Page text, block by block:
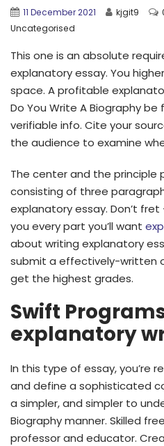
11 December 2021 kjgit9
Uncategorised
This one is an absolute
explanatory essay. You
space. A profitable
Do You Write A Biography
verifiable info. Cite your
the audience to examine
The center and the principle
consisting of three
explanatory essay. Don’t fret
you every part you’ll want
about writing explanatory
submit a effectively-written
get the highest grades.
Swift
explanatory
In this type of essay, you’re
and define a sophisticated
a simpler, and simpler to
Biography manner. Skilled
professor and educator.